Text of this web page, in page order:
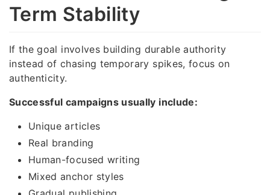
Term Stability
If the goal involves building durable authority
instead of chasing temporary spikes, focus on
authenticity.
Successful campaigns usually include:
Unique articles
Real branding
Human-focused writing
Mixed anchor styles